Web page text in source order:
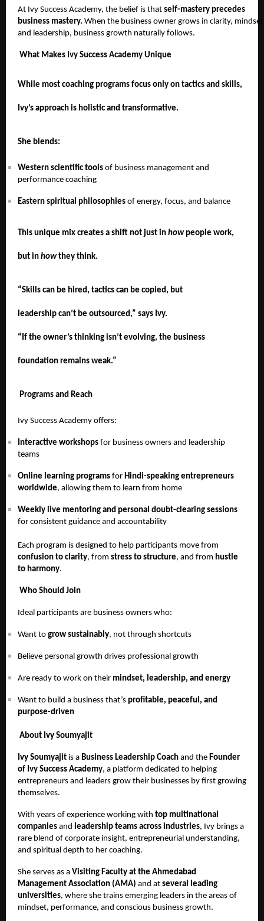
At Ivy Success Academy, the belief is that self-mastery precedes
business mastery. When the business owner grows in clarity,
and leadership, business growth naturally follows.
What Makes Ivy Success Academy Unique
While most coaching programs focus only on tactics and skills,
Ivy’s approach is holistic and transformative.
She blends:
Western scientific tools of business management and
performance coaching
Eastern spiritual philosophies of energy, focus, and balance
This unique mix creates a shift not just in howpeople work,
but in howthey think.
“Skills can be hired, tactics can be copied, but
leadership can’t be outsourced,” says Ivy.
“If the owner’s thinking isn’t evolving, the business
foundation remains weak.”
Programs and Reach
Ivy Success Academy offers:
Interactive workshops for business owners and leadership
teams
Online learning programs for Hindi-speaking entrepreneurs
worldwide, allowing them to learn from home
Weekly live mentoring and personal doubt-clearing sessions
for consistent guidance and accountability
Each program is designed to help participants move from
confusion to clarity, from stress to structure, and from hustle
to harmony.
Who Should Join
Ideal participants are business owners who:
Want to grow sustainably, not through shortcuts
Believe personal growth drives professional growth
Are ready to work on their mindset, leadership, and energy
Want to build a business that’s profitable, peaceful, and
purpose-driven
About Ivy Soumyajit
Ivy Soumyajit is a Business Leadership Coach and the Founder
of Ivy Success Academy, a platform dedicated to helping
entrepreneurs and leaders grow their businesses by first growing
themselves.
With years of experience working with top multinational
companies and leadership teams across industries, Ivy brings a
rare blend of corporate insight, entrepreneurial understanding,
and spiritual depth to her coaching.
She serves as a Visiting Faculty at the Ahmedabad
Management Association (AMA) and at several leading
universities, where she trains emerging leaders in the areas of
mindset, performance, and conscious business growth.